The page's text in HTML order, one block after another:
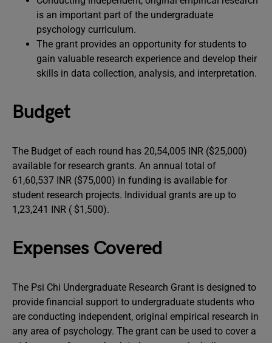
is an important part of the undergraduate
psychology curriculum.
The grant provides an opportunity for students to
gain valuable research experience and develop their
skills in data collection, analysis, and interpretation.
Budget
The Budget of each round has 20,54,005 INR ($25,000)
available for research grants. An annual total of
61,60,537 INR ($75,000) in funding is available for
student research projects. Individual grants are up to
1,23,241 INR ( $1,500).
Expenses Covered
The Psi Chi Undergraduate Research Grant is designed to
provide financial support to undergraduate students who
are conducting independent, original empirical research in
any area of psychology. The grant can be used to cover a